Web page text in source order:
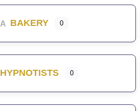
BAKERY 0
HYPNOTISTS 0